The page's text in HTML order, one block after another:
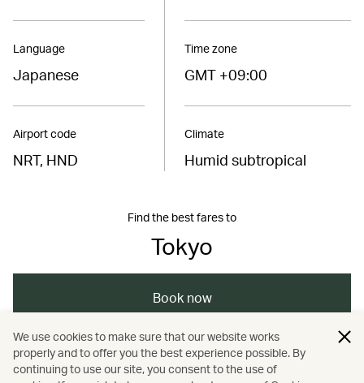
Language
Japanese
Airport code
NRT, HND
Time zone
GMT +09:00
Climate
Humid subtropical
Find the best fares to
Tokyo
Book now
Asia / Japan / Tokyo / Holidays
We use cookies to make sure that our website works
properly and to offer you the best experience possible. By
continuing to use our site, you consent to the use of